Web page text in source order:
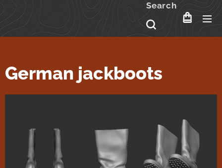
Search
German jackboots